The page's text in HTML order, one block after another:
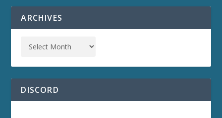
ARCHIVES
DISCORD